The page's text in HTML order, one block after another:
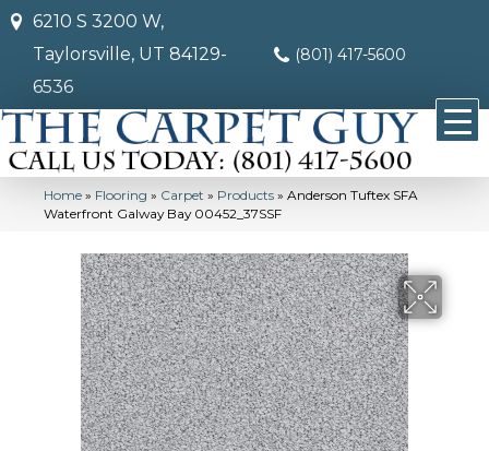
6210 S 3200 W,
Taylorsville, UT 84129-
6536
(801) 417-5600
Home » Flooring » Carpet » Products » Anderson Tuftex SFA
Waterfront Galway Bay 00452_37SSF